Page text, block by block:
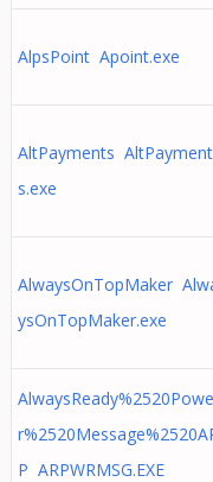
AlpsPoint Apoint.exe
AltPayments AltPayment
s.exe
AlwaysOnTopMaker
ysOnTopMaker.exe
AlwaysReady%2520Powe
P ARPWRMSG.EXE